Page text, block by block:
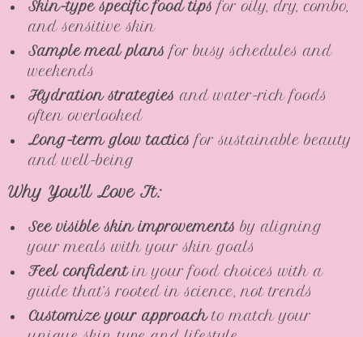
Skin-type specific food tips for oily, dry, combo,
and sensitive skin
Sample meal plans for busy schedules and
weekends
Hydration strategies and water-rich foods
often overlooked
Long-term glow tactics for sustainable beauty
and well-being
Why You’ll Love It:
See visible skin improvements by aligning
your meals with your skin goals
Feel confidentin your food choices with a
guide that’s rooted in science, not trends
Customize your approachto match your